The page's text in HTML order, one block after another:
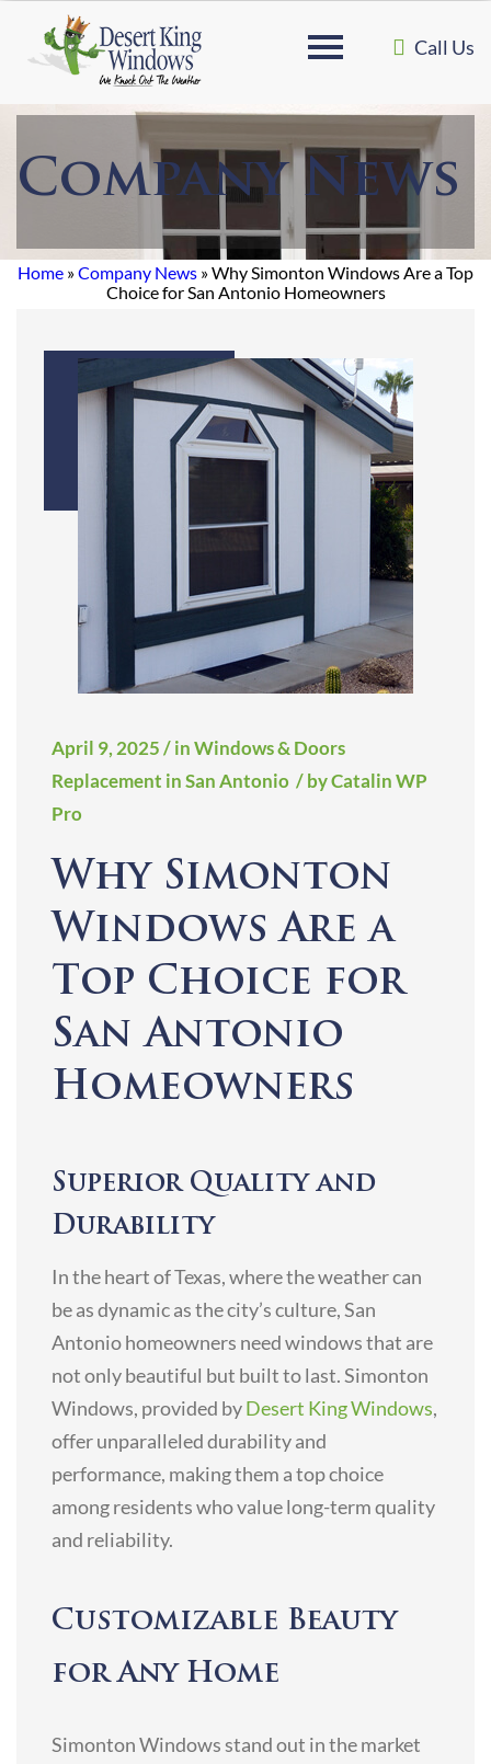
Call Us
Home »Company News »Why Simonton Windows Are a Top
Choice for San Antonio Homeowners
Company News
April 9, 2025/ in Windows & Doors
Replacement in San Antonio / by Catalin WP
Pro
Why Simonton
Windows Are a
Top Choice for
San Antonio
Homeowners
Superior Quality and
Durability
In the heart of Texas, where the weather can
be as dynamic as the city’s culture, San
Antonio homeowners need windows that are
not only beautiful but built to last. Simonton
Windows, provided byDesert King Windows,
offer unparalleled durability and
performance, making them a top choice
among residents who value long-term quality
and reliability.
Customizable Beauty
for Any Home
Simonton Windows stand out in the market